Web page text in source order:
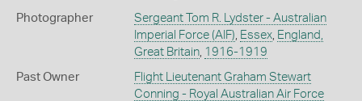
Photographer
Sergeant Tom R. Lydster - Australian
Imperial Force (AIF) Essex, England,
Great Britain, 1916-1919
Past Owner
Flight Lieutenant Graham Stewart
Conning - Royal Australian Air Force